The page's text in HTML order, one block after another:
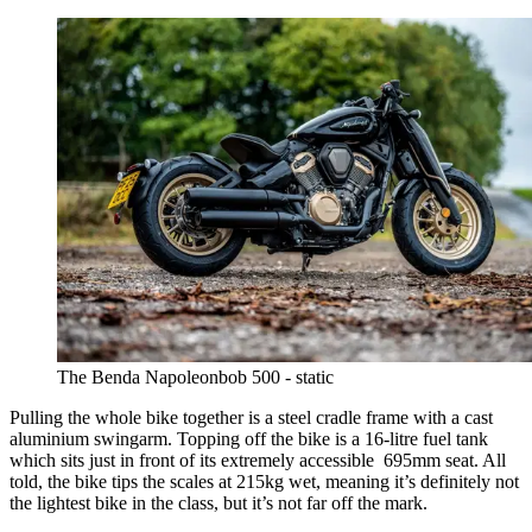
The Benda Napoleonbob 500 - static
Pulling the whole bike together is a steel cradle frame with a cast
aluminium swingarm. Topping off the bike is a 16-litre fuel tank
which sits just in front of its extremely accessible 695mm seat. All
told, the bike tips the scales at 215kg wet, meaning it’s definitely not
the lightest bike in the class, but it’s not far off the mark.